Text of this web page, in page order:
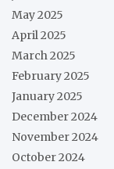
May 2025
April 2025
March 2025
February 2025
January 2025
December 2024
November 2024
October 2024